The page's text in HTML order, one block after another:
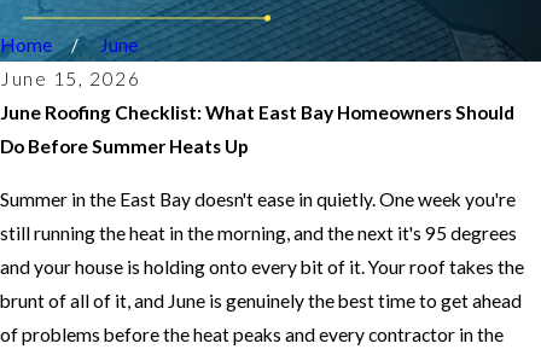
Home
June
June 15, 2026
June Roofing Checklist: What East Bay Homeowners Should
Do Before Summer Heats Up
Summer in the East Bay doesn't ease in quietly. One week you're
still running the heat in the morning, and the next it's 95 degrees
and your house is holding onto every bit of it. Your roof takes the
brunt of all of it, and June is genuinely the best time to get ahead
of problems before the heat peaks and every contractor in the